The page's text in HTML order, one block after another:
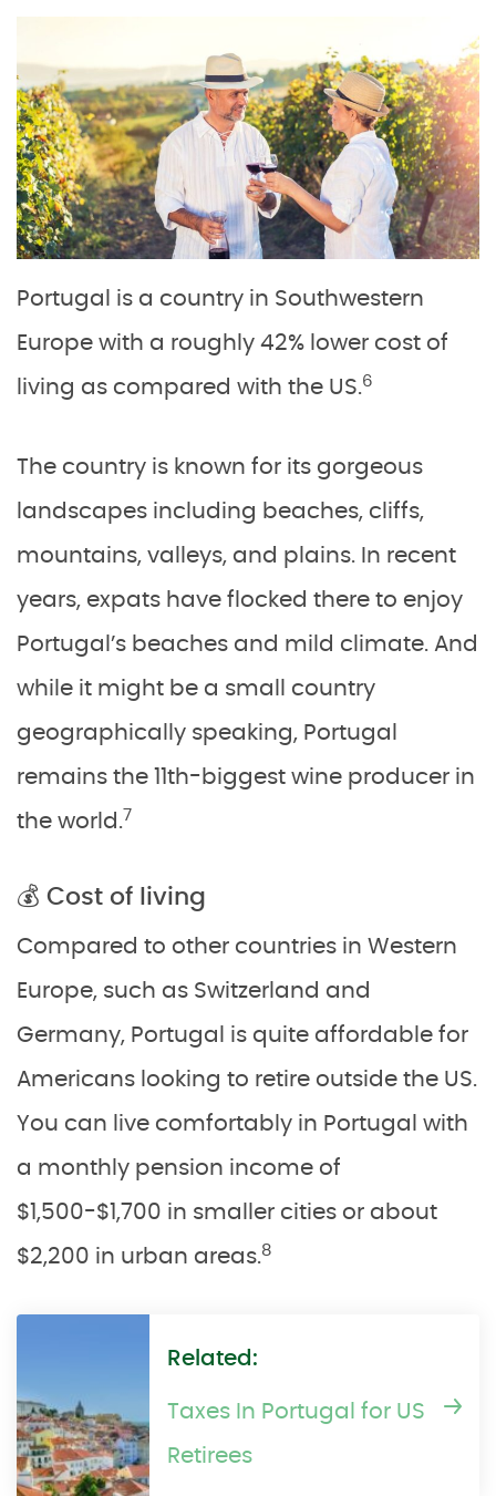
Portugal is a country in Southwestern
Europe with a roughly 42% lower cost of
living as compared with the US.6
The country is known for its gorgeous
landscapes including beaches, cliffs,
mountains, valleys, and plains. In recent
years, expats have flocked there to enjoy
Portugal’s beaches and mild climate. And
while it might be a small country
geographically speaking, Portugal
remains the 11th-biggest wine producer in
the world.7
💰 Cost of living
Compared to other countries in Western
Europe, such as Switzerland and
Germany, Portugal is quite affordable for
Americans looking to retire outside the US.
You can live comfortably in Portugal with
a monthly pension income of
$1,500-$1,700 in smaller cities or about
$2,200 in urban areas.8
Related:
Taxes In Portugal for US
Retirees